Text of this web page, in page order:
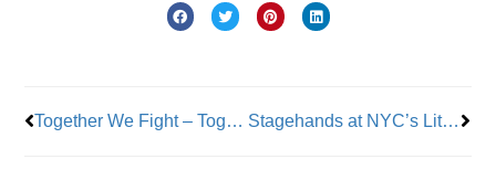
Together We Fight – Together We Win! We Are Union Strong! Stagehands at NYC’s Little Island Vote to Unionize with IATSE